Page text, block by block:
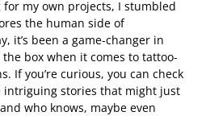
my own projects, I stumbled
the human side of
it’s been a game-changer in
box when it comes to tattoo-
If you’re curious, you can check
intriguing stories that might just
who knows, maybe even